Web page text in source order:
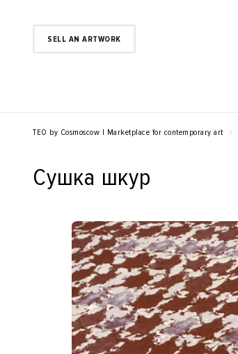
SELL AN ARTWORK
TEO by Cosmoscow | Marketplace for contemporary art
Сушка шкур